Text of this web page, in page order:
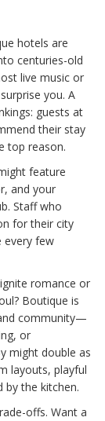
hotels are
centuries-old
live music or
you. A
guests at
their stay
top reason.
feature
and your
Staff who
for their city
every few
romance or
Boutique is
community—
or
might double as
layouts, playful
by the kitchen.
offs. Want a